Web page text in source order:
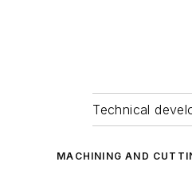
Technical
MACHINING AND